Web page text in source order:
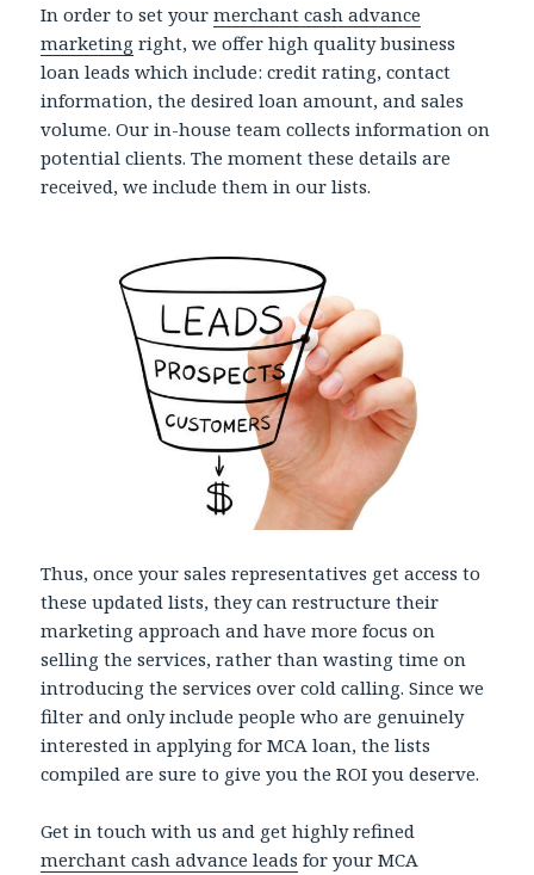
In order to set yourmerchant cash advance
marketing right, we offer high quality business
loan leads which include: credit rating, contact
information, the desired loan amount, and sales
volume. Our in-house team collects information on
potential clients. The moment these details are
received, we include them in our lists.
Thus, once your sales representatives get access to
these updated lists, they can restructure their
marketing approach and have more focus on
selling the services, rather than wasting time on
introducing the services over cold calling. Since we
filter and only include people who are genuinely
interested in applying for MCA loan, the lists
compiled are sure to give you the ROI you deserve.
Get in touch with us and get highly refined
merchant cash advance leads for your MCA